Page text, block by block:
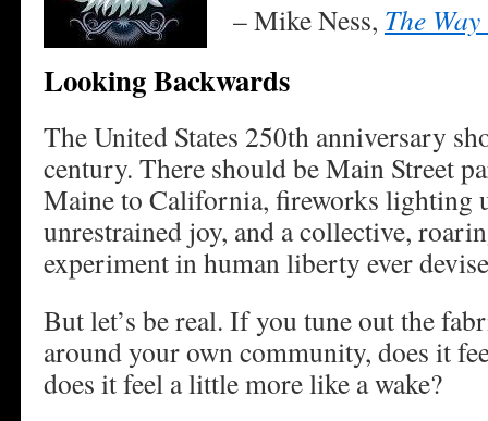
– Mike Ness, The
Looking Backwards
The United States 250th anniversary
century. There should be Main Street
Maine to California, fireworks lighting
unrestrained joy, and a collective,
experiment in human liberty ever
But let’s be real. If you tune out the
around your own community, does it
does it feel a little more like a wake?